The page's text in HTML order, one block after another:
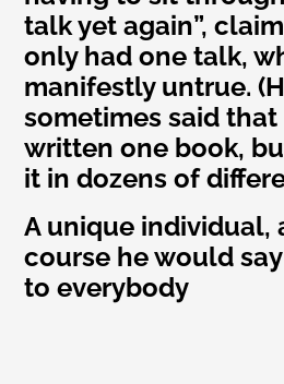
talk yet again”,
only had one talk,
manifestly untrue.
sometimes said
written one book,
it in dozens of
A unique
course he would
to everybody